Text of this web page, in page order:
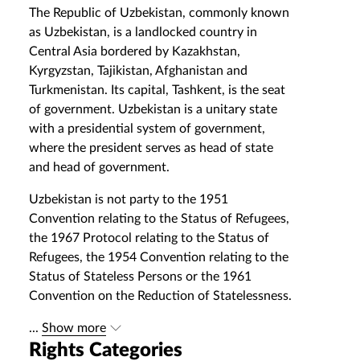
The Republic of Uzbekistan, commonly known
as Uzbekistan, is a landlocked country in
Central Asia bordered by Kazakhstan,
Kyrgyzstan, Tajikistan, Afghanistan and
Turkmenistan. Its capital, Tashkent, is the seat
of government. Uzbekistan is a unitary state
with a presidential system of government,
where the president serves as head of state
and head of government.
Uzbekistan is not party to the 1951
Convention relating to the Status of Refugees,
the 1967 Protocol relating to the Status of
Refugees, the 1954 Convention relating to the
Status of Stateless Persons or the 1961
Convention on the Reduction of Statelessness.
... Show more
Rights Categories